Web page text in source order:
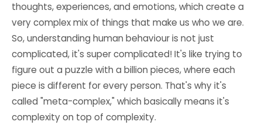
thoughts, experiences, and emotions, which create a
very complex mix of things that make us who we are.
So, understanding human behaviour is not just
complicated, it's super complicated! It's like trying to
figure out a puzzle with a billion pieces, where each
piece is different for every person. That's why it's
called "meta-complex," which basically means it's
complexity on top of complexity.